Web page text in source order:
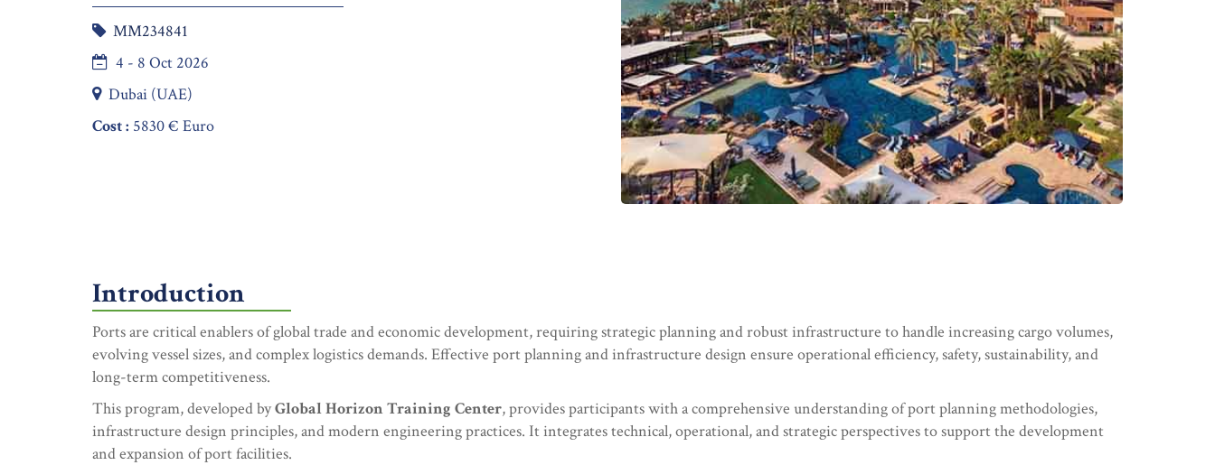
MM234841
4 - 8 Oct 2026
Dubai (UAE)
Cost : 5830 € Euro
Introduction
Ports are critical enablers of global trade and economic development, requiring strategic planning and robust infrastructure to handle increasing cargo volumes,
evolving vessel sizes, and complex logistics demands. Effective port planning and infrastructure design ensure operational efficiency, safety, sustainability, and
long-term competitiveness.
This program, developed byGlobal Horizon Training Center, provides participants with a comprehensive understanding of port planning methodologies,
infrastructure design principles, and modern engineering practices. It integrates technical, operational, and strategic perspectives to support the development
and expansion of port facilities.